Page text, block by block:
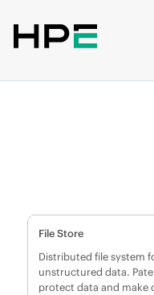
File Store
Distributed file system
unstructured data.
protect data and make